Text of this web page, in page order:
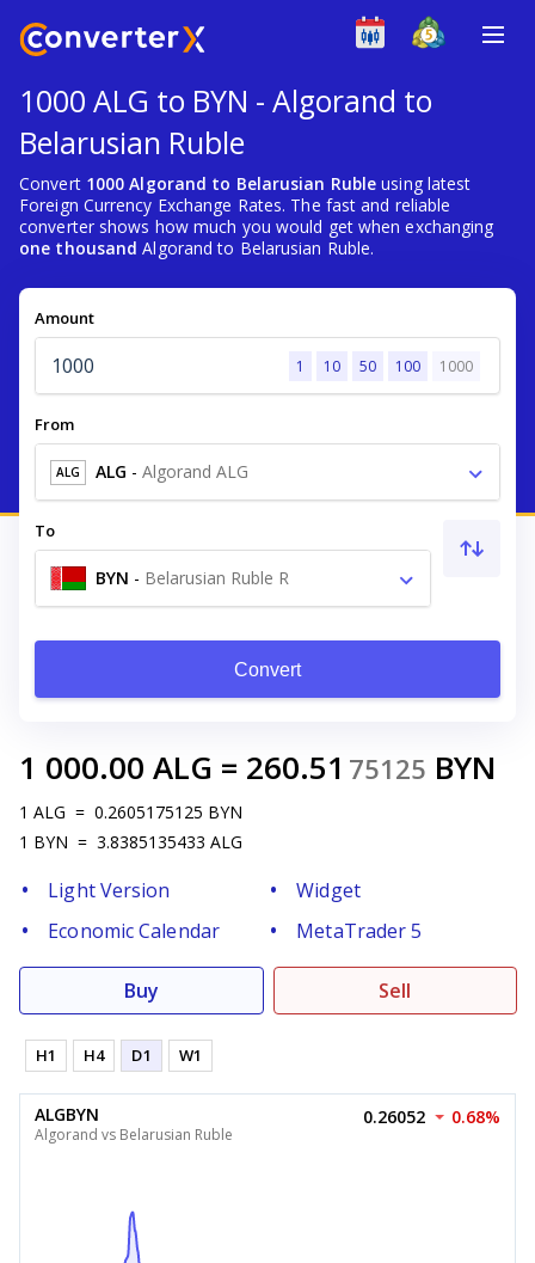
1000 ALG to BYN - Algorand to
Belarusian Ruble
Convert 1000 Algorand to Belarusian Ruble using latest
Foreign Currency Exchange Rates. The fast and reliable
converter shows how much you would get when exchanging
one thousand Algorand to Belarusian Ruble.
Amount
1 10 50 100 1000
From
ALG ALG - Algorand ALG
To
BYN - Belarusian Ruble R
Convert
1 000.00 ALG = 260.51 75125 BYN
1 ALG = 0.2605175125 BYN
1 BYN = 3.8385135433 ALG
Light Version
Widget
Economic Calendar
MetaTrader 5
Buy Sell
H1 H4 D1 W1
ALGBYN
Algorand vs Belarusian Ruble
0.26052 0.68%